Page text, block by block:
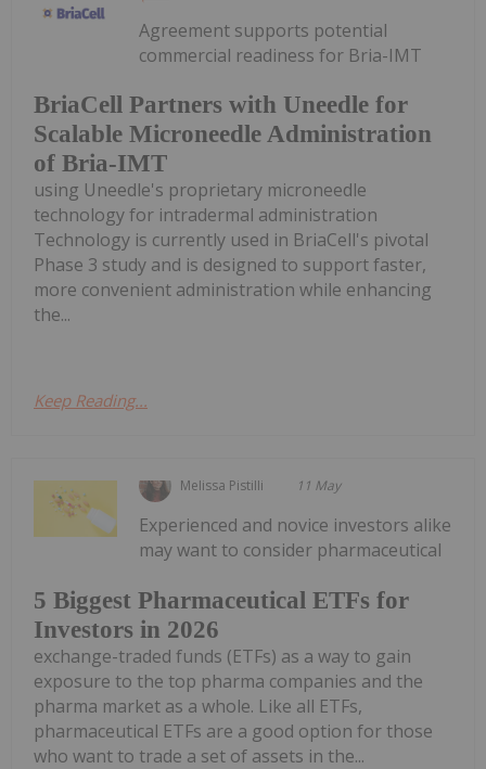
BriaCell Partners with Uneedle for
Scalable Microneedle Administration
of Bria-IMT
Agreement supports potential
commercial readiness for Bria-IMT
using Uneedle's proprietary microneedle
technology for intradermal administration
Technology is currently used in BriaCell's pivotal
Phase 3 study and is designed to support faster,
more convenient administration while enhancing
the...
Keep Reading...
Melissa Pistilli 11 May
5 Biggest Pharmaceutical ETFs for
Investors in 2026
Experienced and novice investors alike
may want to consider pharmaceutical
exchange-traded funds (ETFs) as a way to gain
exposure to the top pharma companies and the
pharma market as a whole. Like all ETFs,
pharmaceutical ETFs are a good option for those
who want to trade a set of assets in the...